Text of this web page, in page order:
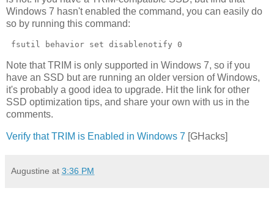
Windows 7 hasn't enabled the command, you can easily do
so by running this command:
fsutil behavior set disablenotify 0
Note that TRIM is only supported in Windows 7, so if you
have an SSD but are running an older version of Windows,
it's probably a good idea to upgrade. Hit the link for other
SSD optimization tips, and share your own with us in the
comments.
Verify that TRIM is Enabled in Windows 7 [GHacks]
Augustine at 3:36 PM